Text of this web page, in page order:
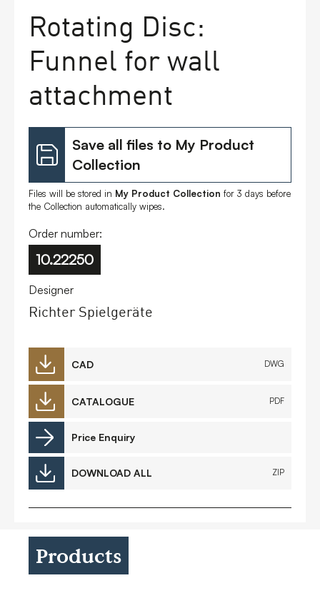
Contact
Rotating Disc:
Funnel for wall
attachment
Save all files to My Product
Collection
Files will be stored in My Product Collection for 3 days before
the Collection automatically wipes.
Order number:
10.22250
Designer
Richter Spielgeräte
CAD DWG
CATALOGUE PDF
Price Enquiry
DOWNLOAD ALL ZIP
Products